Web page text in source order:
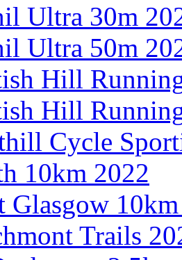
Ultra 30m
Ultra 50m
Hill
Hill
Cycle
10km 2022
Glasgow
Trails